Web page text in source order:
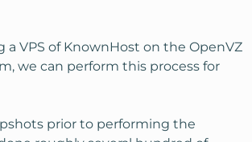
a VPS of KnownHost on the OpenVZ
we can perform this process for
prior to performing the